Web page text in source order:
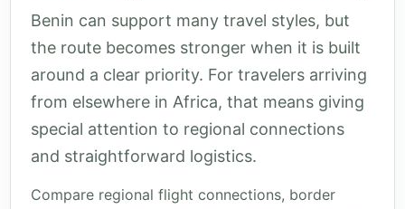
Benin can support many travel styles, but
the route becomes stronger when it is built
around a clear priority. For travelers arriving
from elsewhere in Africa, that means giving
special attention to regional connections
and straightforward logistics.
Compare regional flight connections, border